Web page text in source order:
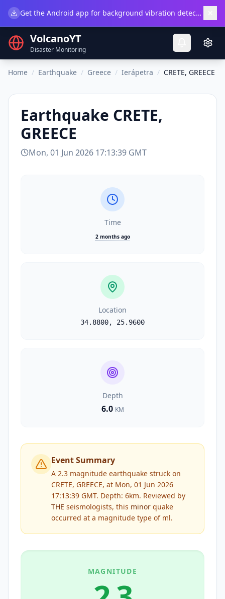
Get the Android app for background vibration detection.
VolcanoYT
Disaster Monitoring
Home / Earthquake / Greece / Ierápetra / CRETE, GREECE
Earthquake CRETE,
GREECE
Mon, 01 Jun 2026 17:13:39 GMT
Time
2 months ago
Location
34.8800, 25.9600
Depth
6.0 KM
Event Summary
A 2.3 magnitude earthquake struck on
CRETE, GREECE, at Mon, 01 Jun 2026
17:13:39 GMT. Depth: 6km. Reviewed by
THE seismologists, this minor quake
occurred at a magnitude type of ml.
MAGNITUDE